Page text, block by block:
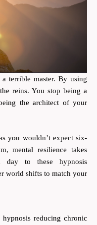
terrible master. By using
reins. You stop being a
the architect of your
you wouldn’t expect six-
mental resilience takes
day to these hypnosis
world shifts to match your
reducing chronic